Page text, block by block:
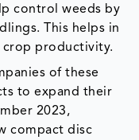
control weeds by
This helps in
productivity.
of these
to expand their
2023,
compact disc